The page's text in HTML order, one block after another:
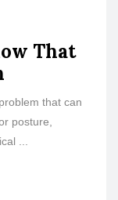
That
that can
posture,
...